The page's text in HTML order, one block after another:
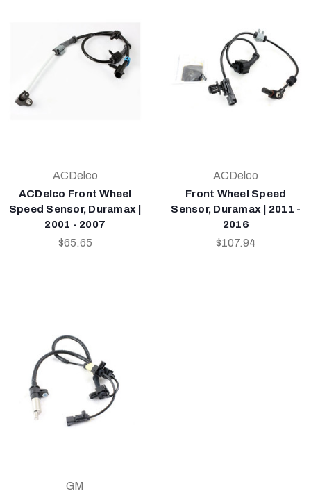
ACDelco
ACDelco Front Wheel
Speed Sensor, Duramax |
2001 - 2007
$65.65
ACDelco
Front Wheel Speed
Sensor, Duramax | 2011 -
2016
$107.94
GM